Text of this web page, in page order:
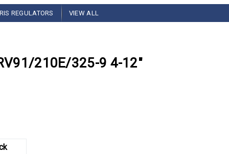
REGULATORS VIEW ALL
210E/325-9 4-12"